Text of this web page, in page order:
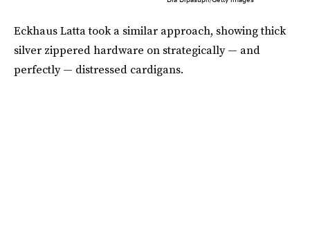
Eckhaus Latta took a similar approach, showing thick
silver zippered hardware on strategically — and
perfectly — distressed cardigans.